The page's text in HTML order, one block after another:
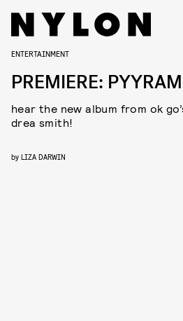
ENTERTAINMENT
PREMIERE:
hear the new album from ok
drea smith!
by LIZA DARWIN